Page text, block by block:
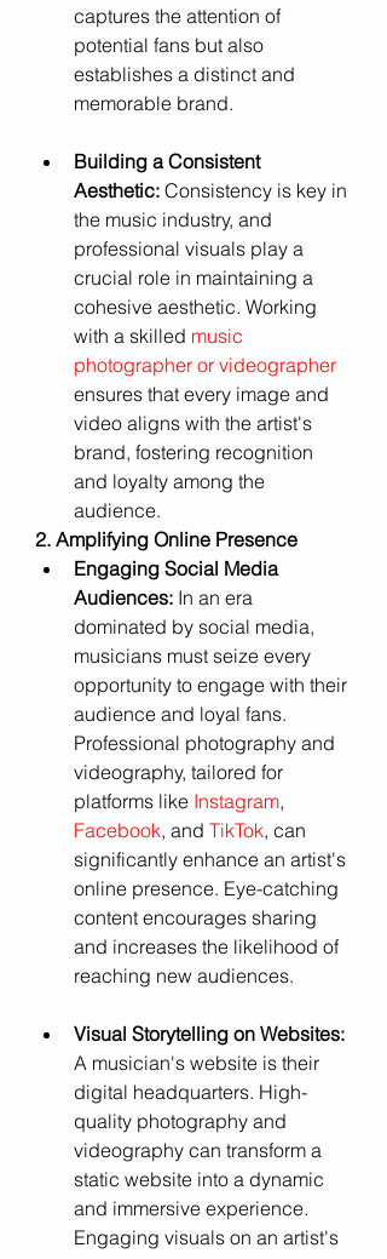
captures the attention of
potential fans but also
establishes a distinct and
memorable brand.
Building a Consistent
Aesthetic: Consistency is key in
the music industry, and
professional visuals play a
crucial role in maintaining a
cohesive aesthetic. Working
with a skilled music
photographer or videographer
ensures that every image and
video aligns with the artist's
brand, fostering recognition
and loyalty among the
audience.
2. Amplifying Online Presence
Engaging Social Media
Audiences: In an era
dominated by social media,
musicians must seize every
opportunity to engage with their
audience and loyal fans.
Professional photography and
videography, tailored for
platforms like Instagram,
Facebook, and TikTok, can
significantly enhance an artist's
online presence. Eye-catching
content encourages sharing
and increases the likelihood of
reaching new audiences.
Visual Storytelling on Websites:
A musician's website is their
digital headquarters. High-
quality photography and
videography can transform a
static website into a dynamic
and immersive experience.
Engaging visuals on an artist's